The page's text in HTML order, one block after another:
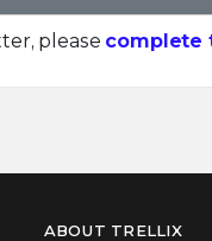
please complete
ABOUT TRELLIX